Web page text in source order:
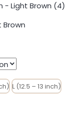
Brown
L (12.5 – 13 inch)